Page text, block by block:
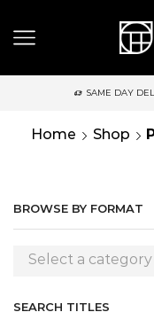
SAME DAY
Home Shop
BROWSE BY FORMAT
Select a category
SEARCH TITLES